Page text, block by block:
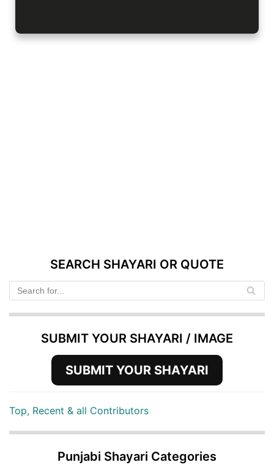
SEARCH SHAYARI OR QUOTE
SUBMIT YOUR SHAYARI / IMAGE
SUBMIT YOUR SHAYARI
Top, Recent & all Contributors
Punjabi Shayari Categories